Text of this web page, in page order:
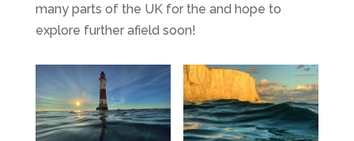
many parts of the UK for the and hope to
explore further afield soon!